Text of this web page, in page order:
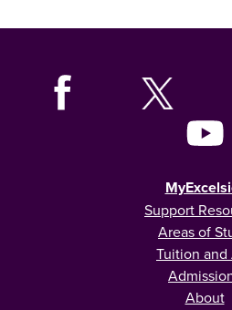
Support
Areas of
Tuition and
About